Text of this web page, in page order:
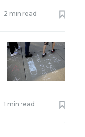
2 min read
1 min read